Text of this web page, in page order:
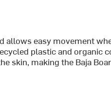
allows easy movement
plastic and organic
skin, making the Baja